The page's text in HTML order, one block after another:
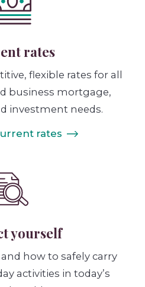
rates
flexible rates for all
business mortgage,
investment needs.
rates
yourself
how to safely carry
activities in today’s